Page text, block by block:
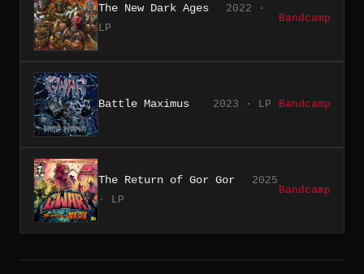
The New Dark Ages
2022 ·
LP
Bandcamp
Battle Maximus 2023 · LP Bandcamp
The Return of Gor Gor
2025
· LP
Bandcamp